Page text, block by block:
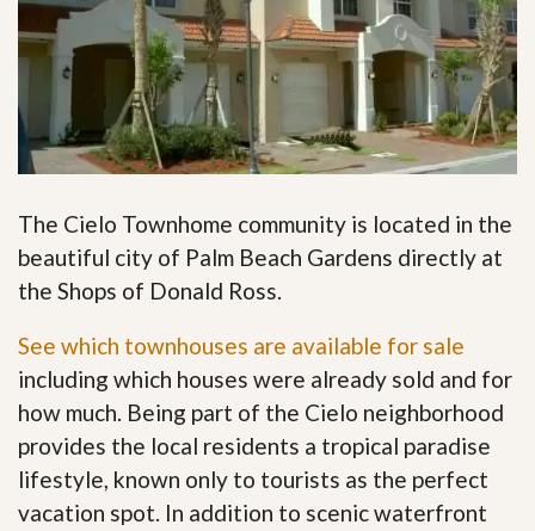
The Cielo Townhome community is located in the
beautiful city of Palm Beach Gardens directly at
the Shops of Donald Ross.
See which townhouses are available for sale
including which houses were already sold and for
how much. Being part of the Cielo neighborhood
provides the local residents a tropical paradise
lifestyle, known only to tourists as the perfect
vacation spot. In addition to scenic waterfront